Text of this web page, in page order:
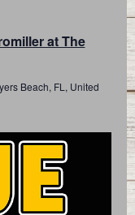
at The
Beach, FL, United